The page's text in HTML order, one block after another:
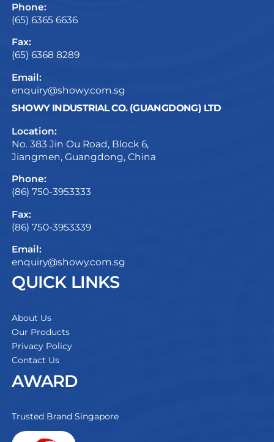
Phone:
(65) 6365 6636
Fax:
(65) 6368 8289
Email:
enquiry@showy.com.sg
SHOWY INDUSTRIAL CO. (GUANGDONG) LTD
Location:
No. 383 Jin Ou Road, Block 6,
Jiangmen, Guangdong, China
Phone:
(86) 750-3953333
Fax:
(86) 750-3953339
Email:
enquiry@showy.com.sg
QUICK LINKS
About Us
Our Products
Privacy Policy
Contact Us
AWARD
Trusted Brand Singapore